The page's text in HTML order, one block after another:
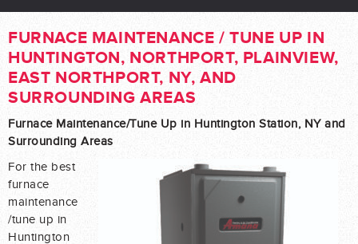
FURNACE MAINTENANCE / TUNE UP IN
HUNTINGTON, NORTHPORT, PLAINVIEW,
EAST NORTHPORT, NY, AND
SURROUNDING AREAS
Furnace Maintenance/Tune Up in Huntington Station, NY and
Surrounding Areas
For the best
furnace
maintenance
/tune up in
Huntington